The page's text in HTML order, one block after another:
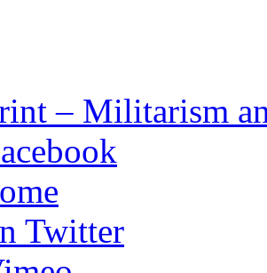
– Militarism
Twitter